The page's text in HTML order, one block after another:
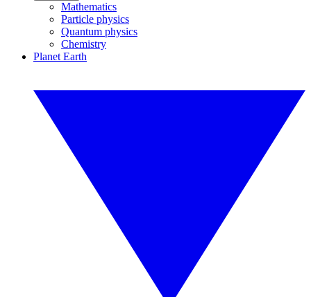
Mathematics
Particle physics
Quantum physics
Chemistry
Planet Earth